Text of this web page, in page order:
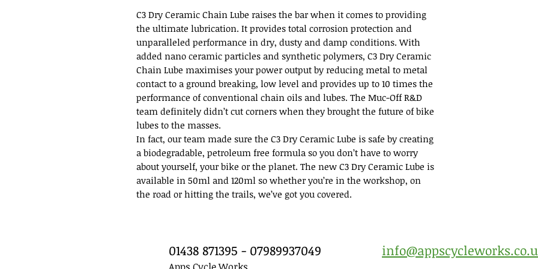
C3 Dry Ceramic Chain Lube raises the bar when it comes to providing
the ultimate lubrication. It provides total corrosion protection and
unparalleled performance in dry, dusty and damp conditions. With
added nano ceramic particles and synthetic polymers, C3 Dry Ceramic
Chain Lube maximises your power output by reducing metal to metal
contact to a ground breaking, low level and provides up to 10 times the
performance of conventional chain oils and lubes. The Muc-Off R&D
team definitely didn’t cut corners when they brought the future of bike
lubes to the masses.
In fact, our team made sure the C3 Dry Ceramic Lube is safe by creating
a biodegradable, petroleum free formula so you don’t have to worry
about yourself, your bike or the planet. The new C3 Dry Ceramic Lube is
available in 50ml and 120ml so whether you’re in the workshop, on
the road or hitting the trails, we’ve got you covered.
01438 871395 - 07989937049